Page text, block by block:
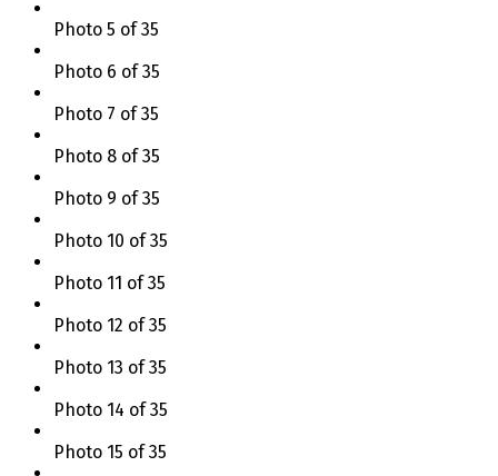
Photo 5 of 35
Photo 6 of 35
Photo 7 of 35
Photo 8 of 35
Photo 9 of 35
Photo 10 of 35
Photo 11 of 35
Photo 12 of 35
Photo 13 of 35
Photo 14 of 35
Photo 15 of 35